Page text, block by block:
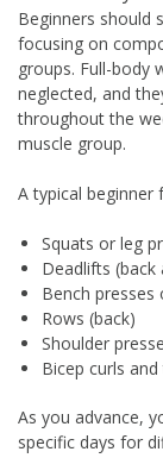
Beginners should
focusing on
groups. Full-body
neglected, and
throughout the
muscle group.
A typical beginner
Squats or leg
Deadlifts (back
Bench presses
Rows (back)
Shoulder
Bicep curls
As you advance,
specific days for